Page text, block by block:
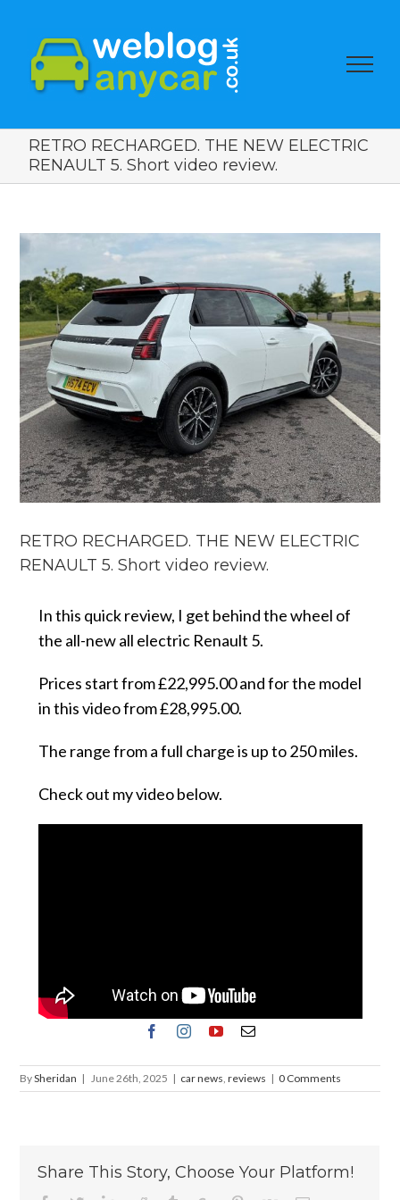
RETRO RECHARGED. THE NEW ELECTRIC
RENAULT 5. Short video review.
View
Larger
Image
RETRO RECHARGED. THE NEW ELECTRIC
RENAULT 5. Short video review.
In this quick review, I get behind the wheel of
the all-new all electric Renault 5.
Prices start from £22,995.00 and for the model
in this video from £28,995.00.
The range from a full charge is up to 250 miles.
Check out my video below.
BySheridan | June 26th, 2025 | car news,reviews | 0 Comments
Share This Story, Choose Your Platform!